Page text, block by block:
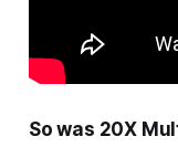
So was 20X